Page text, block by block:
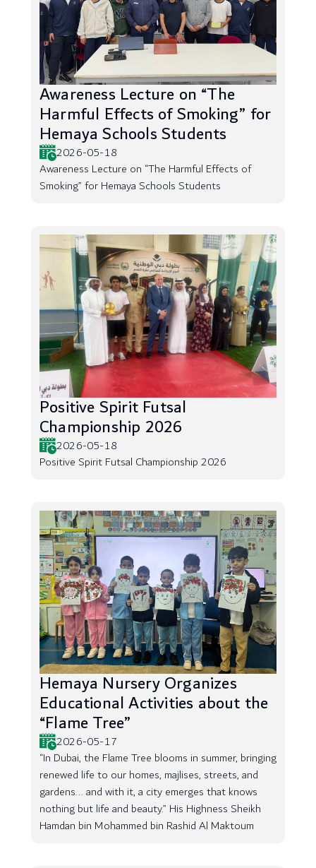
Awareness Lecture on “The
Harmful Effects of Smoking” for
Hemaya Schools Students
2026-05-18
Awareness Lecture on “The Harmful Effects of
Smoking” for Hemaya Schools Students
Positive Spirit Futsal
Championship 2026
2026-05-18
Positive Spirit Futsal Championship 2026
Hemaya Nursery Organizes
Educational Activities about the
“Flame Tree”
2026-05-17
“In Dubai, the Flame Tree blooms in summer, bringing
renewed life to our homes, majlises, streets, and
gardens... and with it, a city emerges that knows
nothing but life and beauty.” His Highness Sheikh
Hamdan bin Mohammed bin Rashid Al Maktoum